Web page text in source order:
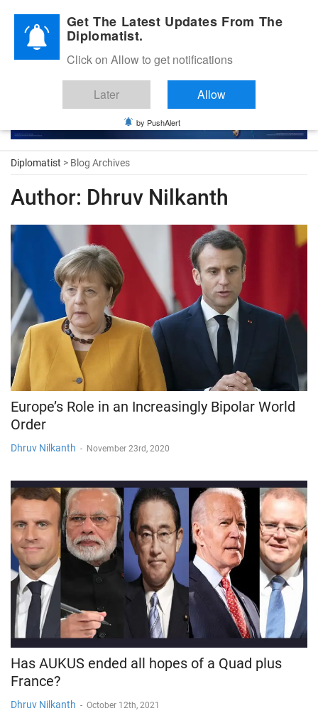
Diplomatic Nite 2026
Diplomatist > Blog Archives
Author: Dhruv Nilkanth
Europe’s Role in an Increasingly Bipolar World
Order
Dhruv Nilkanth - November 23rd, 2020
Has AUKUS ended all hopes of a Quad plus
France?
Dhruv Nilkanth - October 12th, 2021
Get The Latest Updates From The
Diplomatist.
Click on Allow to get notifications
Later Allow
by PushAlert